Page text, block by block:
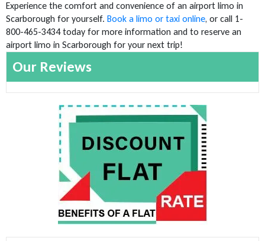
Experience the comfort and convenience of an airport limo in
Scarborough for yourself. Book a limo or taxi online, or call 1-
800-465-3434 today for more information and to reserve an
airport limo in Scarborough for your next trip!
Our Reviews